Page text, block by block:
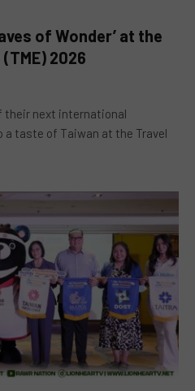
of Wonder’ at the
2026
their next international
a taste of Taiwan at the Travel